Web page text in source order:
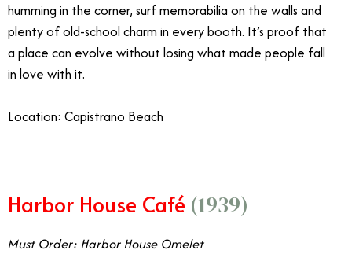
humming in the corner, surf memorabilia on the walls and
plenty of old-school charm in every booth. It’s proof that
a place can evolve without losing what made people fall
in love with it.
Location: Capistrano Beach
Harbor House Café (1939)
Must Order: Harbor House Omelet